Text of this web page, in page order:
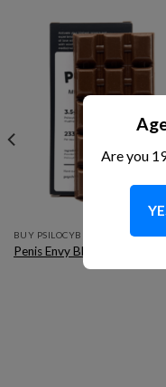
BUY PSILOCYBIN EDIBLES
Penis Envy Blueberry
Are you